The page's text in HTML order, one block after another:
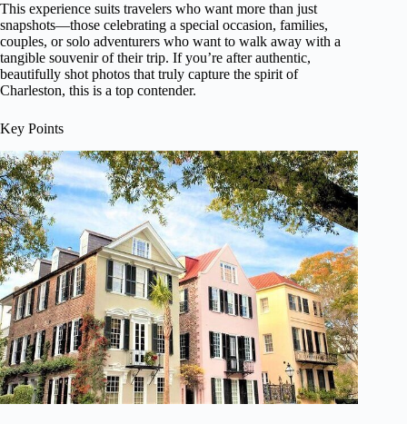
This experience suits travelers who want more than just
snapshots—those celebrating a special occasion, families,
couples, or solo adventurers who want to walk away with a
tangible souvenir of their trip. If you’re after authentic,
beautifully shot photos that truly capture the spirit of
Charleston, this is a top contender.
Key Points